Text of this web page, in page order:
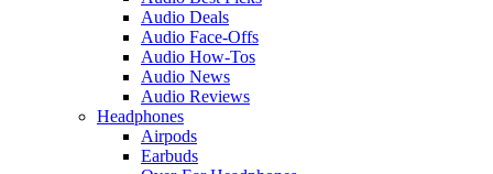
Audio Deals
Audio Face-Offs
Audio How-Tos
Audio News
Audio Reviews
Headphones
Airpods
Earbuds